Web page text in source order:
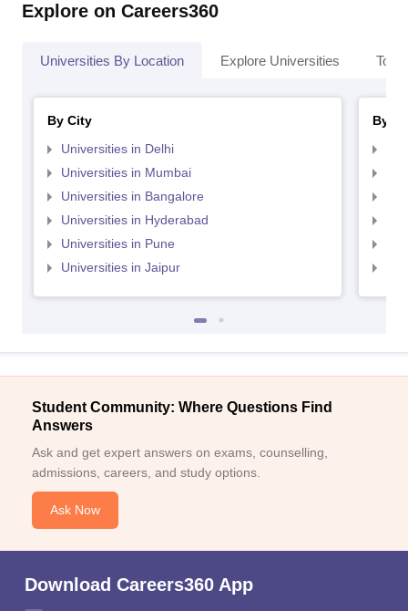
Explore on Careers360
Universities By Location Explore Universities Top
By City
Universities in Delhi
Universities in Mumbai
Universities in Bangalore
Universities in Hyderabad
Universities in Pune
Universities in Jaipur
By
Student Community: Where Questions Find
Answers
Ask and get expert answers on exams, counselling,
admissions, careers, and study options.
Ask Now
Download Careers360 App